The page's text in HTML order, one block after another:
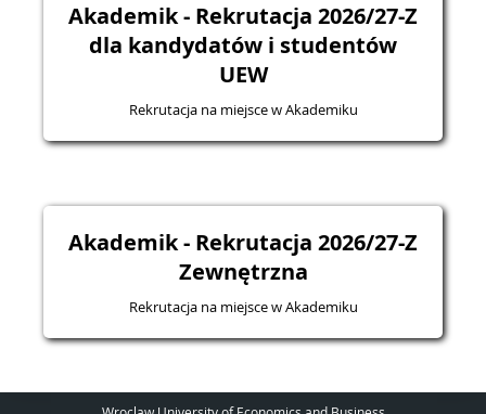
Akademik - Rekrutacja 2026/27-Z
dla kandydatów i studentów
UEW
Rekrutacja na miejsce w Akademiku
Akademik - Rekrutacja 2026/27-Z
Zewnętrzna
Rekrutacja na miejsce w Akademiku